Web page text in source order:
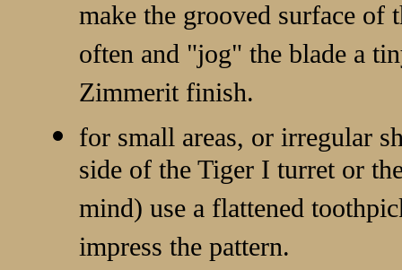
make the grooved surface
often and "jog" the blade a
Zimmerit finish.
for small areas, or irregular
side of the Tiger I turret or
mind) use a flattened
impress the pattern.